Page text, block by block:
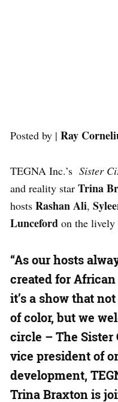
Posted by | Ray
TEGNA Inc.’s Sister
and reality star Trina
hosts Rashan Ali,
Lunceford on the lively
“As our hosts
created for
it’s a show that
of color, but we
circle – The Sister
vice president of
development,
Trina Braxton is